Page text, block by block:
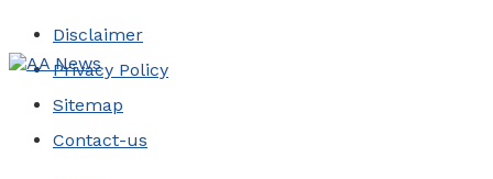
Disclaimer
Privacy Policy
Sitemap
Contact-us